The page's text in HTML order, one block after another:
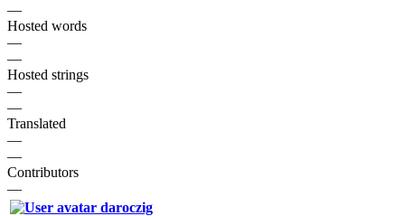
—
Hosted words
—
—
Hosted strings
—
—
Translated
—
—
Contributors
—
daroczig